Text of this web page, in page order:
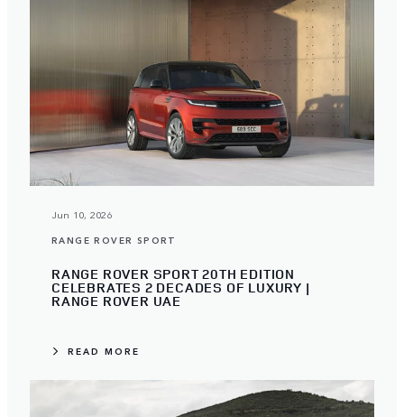
Jun 10, 2026
RANGE ROVER SPORT
RANGE ROVER SPORT 20TH EDITION
CELEBRATES 2 DECADES OF LUXURY |
RANGE ROVER UAE
READ MORE